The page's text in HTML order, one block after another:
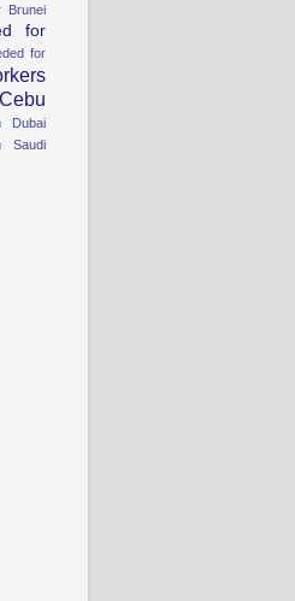
Brunei
for
for
Dubai
Saudi